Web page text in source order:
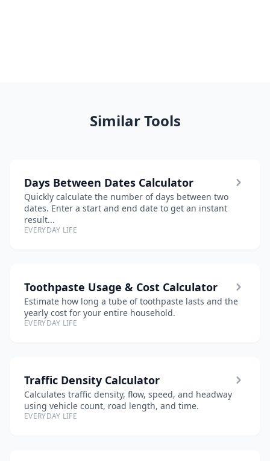
Similar Tools
Days Between Dates Calculator
Quickly calculate the number of days between two
dates. Enter a start and end date to get an instant
result...
EVERYDAY LIFE
Toothpaste Usage & Cost Calculator
Estimate how long a tube of toothpaste lasts and the
yearly cost for your entire household.
EVERYDAY LIFE
Traffic Density Calculator
Calculates traffic density, flow, speed, and headway
using vehicle count, road length, and time.
EVERYDAY LIFE